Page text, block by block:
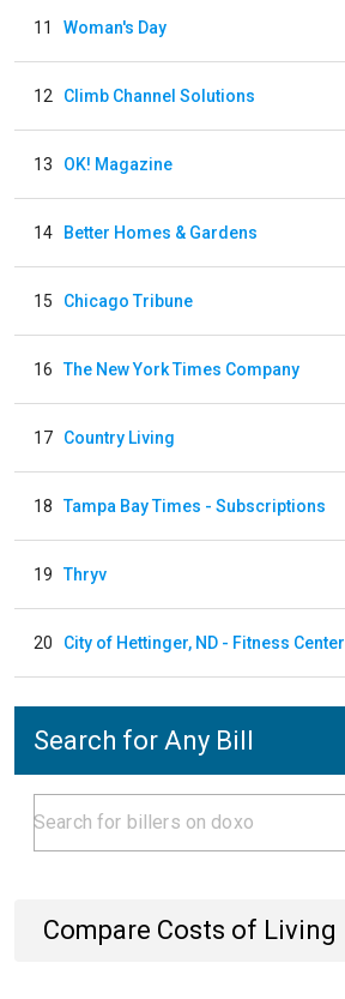
11 Woman's Day
12 Climb Channel Solutions
13 OK! Magazine
14 Better Homes & Gardens
15 Chicago Tribune
16 The New York Times Company
17 Country Living
18 Tampa Bay Times - Subscriptions
19 Thryv
20 City of Hettinger, ND - Fitness Center
Search for Any Bill
Compare Costs of Living